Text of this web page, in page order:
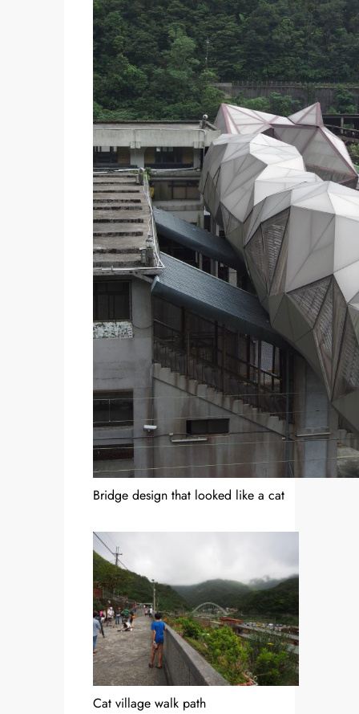
Bridge design that looked like a cat
Cat village walk path